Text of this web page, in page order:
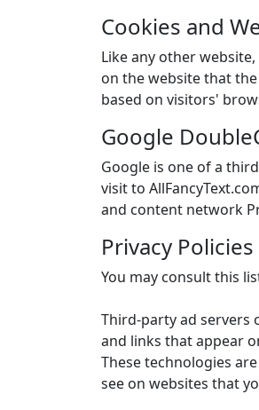
Cookies and
Like any other
on the website that
based on visitors'
Google
Google is one of a
visit to
and content network
Privacy Policies
You may consult this
Third-party ad servers
and links that appear
These technologies
see on websites that